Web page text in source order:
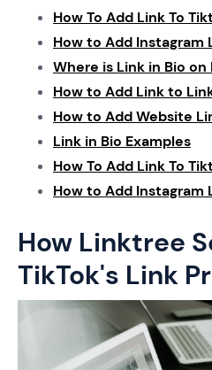
How To Add Link To
How to Add Instagram
Where is Link in Bio on
How to Add Link to
How to Add Website
Link in Bio Examples
How To Add Link To
How to Add Instagram
How Linktree
TikTok's Link